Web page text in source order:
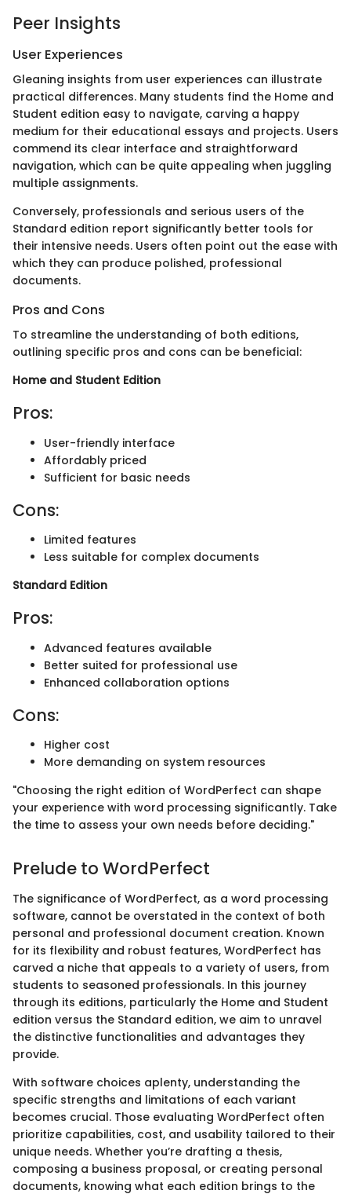
Peer Insights
User Experiences
Gleaning insights from user experiences can illustrate
practical differences. Many students find the Home and
Student edition easy to navigate, carving a happy
medium for their educational essays and projects. Users
commend its clear interface and straightforward
navigation, which can be quite appealing when juggling
multiple assignments.
Conversely, professionals and serious users of the
Standard edition report significantly better tools for
their intensive needs. Users often point out the ease with
which they can produce polished, professional
documents.
Pros and Cons
To streamline the understanding of both editions,
outlining specific pros and cons can be beneficial:
Home and Student Edition
Pros:
User-friendly interface
Affordably priced
Sufficient for basic needs
Cons:
Limited features
Less suitable for complex documents
Standard Edition
Pros:
Advanced features available
Better suited for professional use
Enhanced collaboration options
Cons:
Higher cost
More demanding on system resources
"Choosing the right edition of WordPerfect can shape
your experience with word processing significantly. Take
the time to assess your own needs before deciding."
Prelude to WordPerfect
The significance of WordPerfect, as a word processing
software, cannot be overstated in the context of both
personal and professional document creation. Known
for its flexibility and robust features, WordPerfect has
carved a niche that appeals to a variety of users, from
students to seasoned professionals. In this journey
through its editions, particularly the Home and Student
edition versus the Standard edition, we aim to unravel
the distinctive functionalities and advantages they
provide.
With software choices aplenty, understanding the
specific strengths and limitations of each variant
becomes crucial. Those evaluating WordPerfect often
prioritize capabilities, cost, and usability tailored to their
unique needs. Whether you’re drafting a thesis,
composing a business proposal, or creating personal
documents, knowing what each edition brings to the